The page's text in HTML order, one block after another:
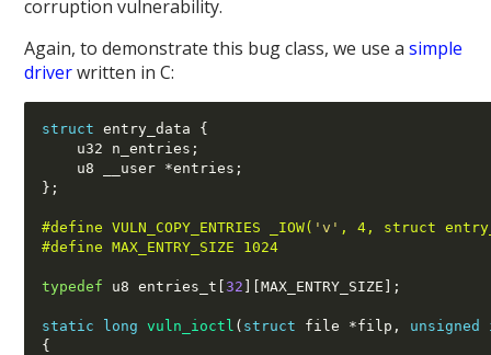
corruption vulnerability.
Again, to demonstrate this bug class, we use asimple
driverwritten in C:
struct entry_data {
    u32 n_entries
;
    u8 __user
*entries ;
};
#define VULN_COPY_ENTRIES _IOW( 'v' , 4, struct
#define MAX_ENTRY_SIZE 1024
typedef u8 entries_t [32 ][MAX_ENTRY_SIZE ];
static long vuln_ioctl ( struct file *filp ,
{